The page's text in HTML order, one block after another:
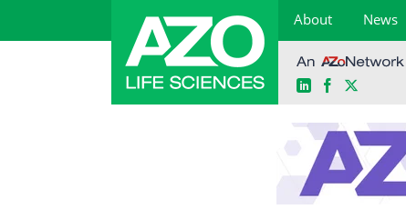
About News
LinkedInFacebook